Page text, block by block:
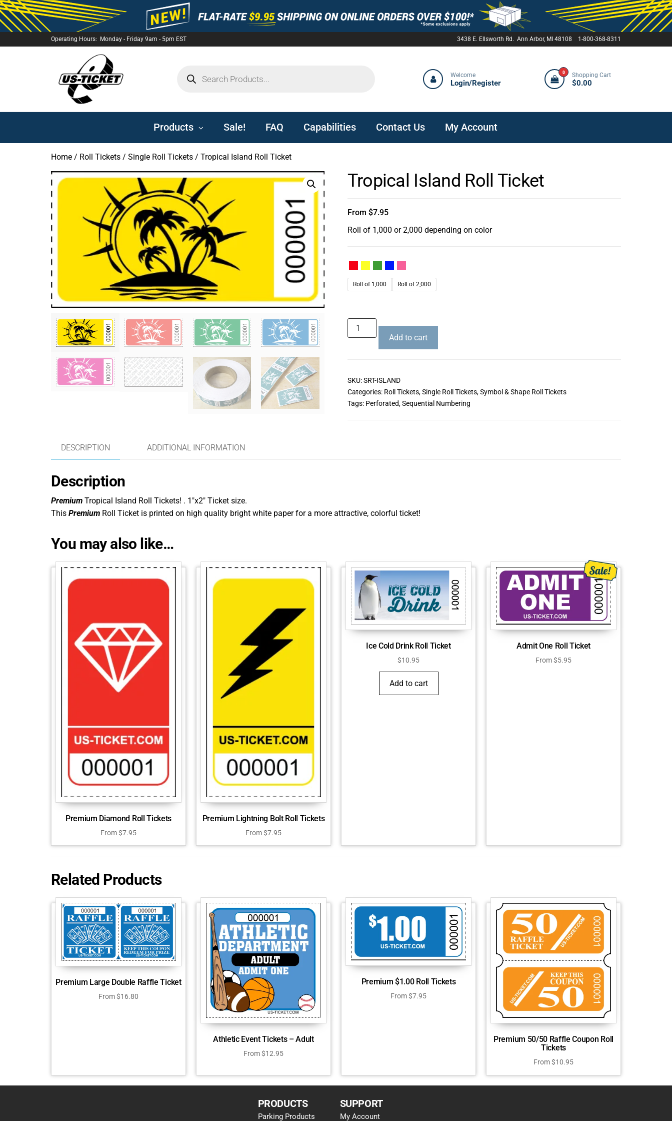
Operating Hours: Monday - Friday 9am - 5pm EST 3438 E. Ellsworth Rd. Ann Arbor, MI 48108 1-800-368-8311
Welcome
Login/Register
0 Shopping Cart
$0.00
Products Sale! FAQ Capabilities Contact Us My Account
Home / Roll Tickets / Single Roll Tickets / Tropical Island Roll Ticket
Tropical Island Roll Ticket
From $7.95
Roll of 1,000 or 2,000 depending on color
Roll of 1,000 Roll of 2,000
Add to cart
SKU:SRT-ISLAND
Categories: Roll Tickets,Single Roll Tickets,Symbol & Shape Roll Tickets
Tags: Perforated,Sequential Numbering
DESCRIPTION ADDITIONAL INFORMATION
Description
Premium Tropical Island Roll Tickets! . 1″x2″ Ticket size.
This Premium Roll Ticket is printed on high quality bright white paper for a more attractive, colorful ticket!
You may also like…
Premium Diamond Roll Tickets
From$7.95
Premium Lightning Bolt Roll Tickets
From$7.95
Ice Cold Drink Roll Ticket
$10.95
Add to cart
Admit One Roll Ticket
From$5.95
Related Products
Premium Large Double Raffle Ticket
From$16.80
Athletic Event Tickets – Adult
From$12.95
Premium $1.00 Roll Tickets
From$7.95
Premium 50/50 Raffle Coupon Roll
Tickets
From$10.95
PRODUCTS
Parking Products
SUPPORT
My Account